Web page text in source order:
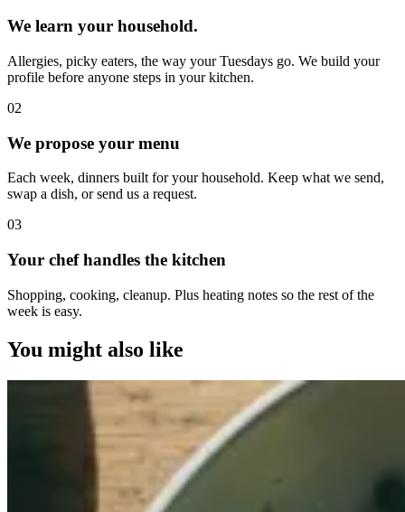
We learn your household.
Allergies, picky eaters, the way your Tuesdays go. We build your
profile before anyone steps in your kitchen.
02
We propose your menu
Each week, dinners built for your household. Keep what we send,
swap a dish, or send us a request.
03
Your chef handles the kitchen
Shopping, cooking, cleanup. Plus heating notes so the rest of the
week is easy.
You might also like